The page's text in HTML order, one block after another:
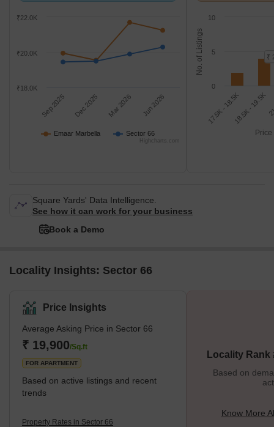
Emaar Marbella Sector 66
Sep 2025 Dec 2025 Mar 2026 Jun 2026
₹20.0K
₹22.0K
₹18.0K
Highcharts.com
No. of Listings ₹
17.5K - 18.5K18.5K - 19.5K
0
5
10
Square Yards' Data Intelligence.
See how it can work for your business
Book a Demo
Locality Insights: Sector 66
Price Insights
Average Asking Price in Sector 66
₹ 19,900/Sq.ft
FOR APARTMENT
Based on active listings and recent
trends
Property Rates in Sector 66
Locality Rank
Based on
Know More